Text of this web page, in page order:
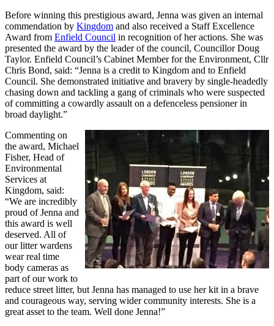
Before winning this prestigious award, Jenna was given an internal
commendation by Kingdom and also received a Staff Excellence
Award from Enfield Council in recognition of her actions. She was
presented the award by the leader of the council, Councillor Doug
Taylor. Enfield Council’s Cabinet Member for the Environment, Cllr
Chris Bond, said: “Jenna is a credit to Kingdom and to Enfield
Council. She demonstrated initiative and bravery by single-headedly
chasing down and tackling a gang of criminals who were suspected
of committing a cowardly assault on a defenceless pensioner in
broad daylight.”
Commenting on
the award, Michael
Fisher, Head of
Environmental
Services at
Kingdom, said:
“We are incredibly
proud of Jenna and
this award is well
deserved. All of
our litter wardens
wear real time
body cameras as
part of our work to
reduce street litter, but Jenna has managed to use her kit in a brave
and courageous way, serving wider community interests. She is a
great asset to the team. Well done Jenna!”